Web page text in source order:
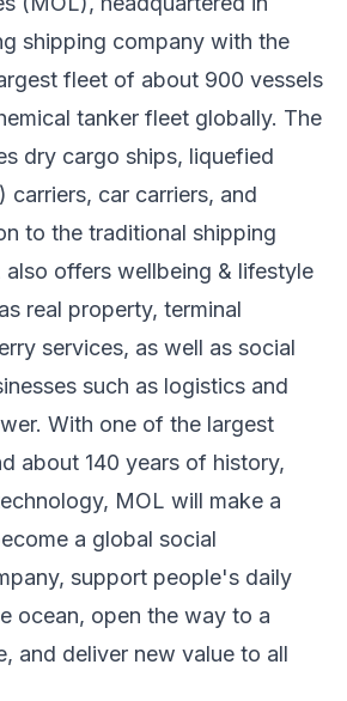
shipping company with the
fleet of about 900 vessels
tanker fleet globally. The
dry cargo ships, liquefied
carriers, car carriers, and
to the traditional shipping
also offers wellbeing & lifestyle
real property, terminal
services, as well as social
such as logistics and
With one of the largest
about 140 years of history,
MOL will make a
a global social
support people's daily
ocean, open the way to a
and deliver new value to all